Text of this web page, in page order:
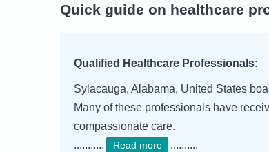
Quick guide on healthcare
Qualified Healthcare Professionals:
Sylacauga, Alabama, United States
Many of these professionals have
compassionate care.
...........
Read more ..........